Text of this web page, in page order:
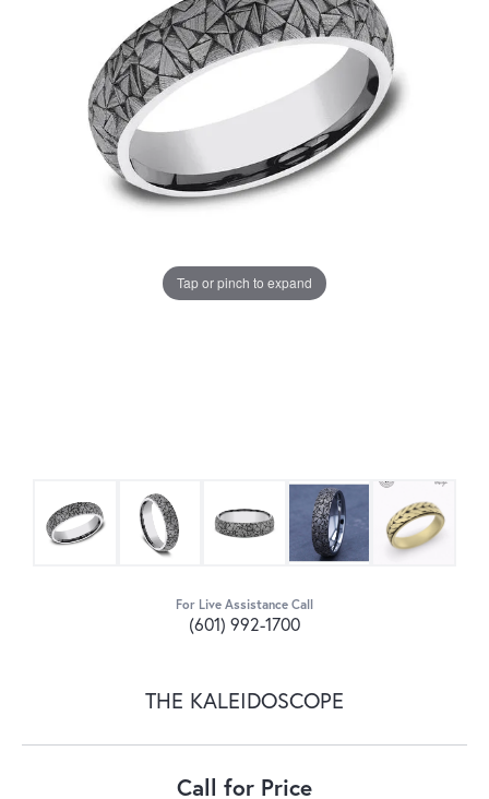
Tap or pinch to expand
For Live Assistance Call
(601) 992-1700
THE KALEIDOSCOPE
Call for Price